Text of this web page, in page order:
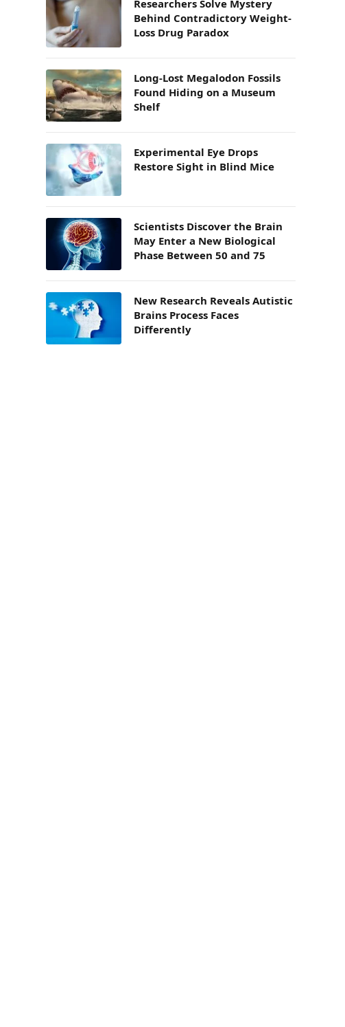
Researchers Solve Mystery
Behind Contradictory Weight-
Loss Drug Paradox
Long-Lost Megalodon Fossils
Found Hiding on a Museum
Shelf
Experimental Eye Drops
Restore Sight in Blind Mice
Scientists Discover the Brain
May Enter a New Biological
Phase Between 50 and 75
New Research Reveals Autistic
Brains Process Faces
Differently